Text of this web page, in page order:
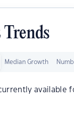
Median Growth
available